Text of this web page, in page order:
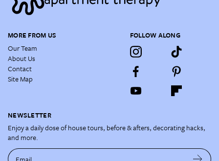
MORE FROM US
Our Team
About Us
Contact
Site Map
FOLLOW ALONG
NEWSLETTER
Enjoy a daily dose of house tours, before & afters, decorating hacks,
and more.